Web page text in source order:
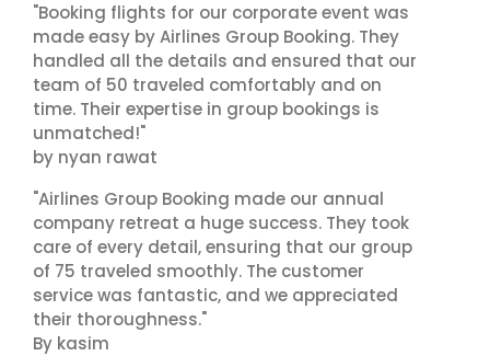
"Booking flights for our corporate event was
made easy by Airlines Group Booking. They
handled all the details and ensured that our
team of 50 traveled comfortably and on
time. Their expertise in group bookings is
unmatched!"
by nyan rawat
"Airlines Group Booking made our annual
company retreat a huge success. They took
care of every detail, ensuring that our group
of 75 traveled smoothly. The customer
service was fantastic, and we appreciated
their thoroughness."
By kasim